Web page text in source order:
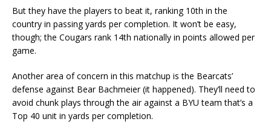
But they have the players to beat it, ranking 10th in the
country in passing yards per completion. It won’t be easy,
though; the Cougars rank 14th nationally in points allowed per
game.
Another area of concern in this matchup is the Bearcats’
defense against Bear Bachmeier (it happened). They’ll need to
avoid chunk plays through the air against a BYU team that’s a
Top 40 unit in yards per completion.